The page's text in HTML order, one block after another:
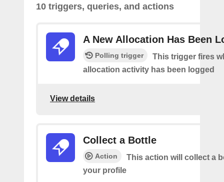
10 triggers, queries, and actions
A New Allocation Has Been
Polling trigger
This trigger fires
allocation activity has been logged
View details
Collect a Bottle
Action
This action will collect a
your profile